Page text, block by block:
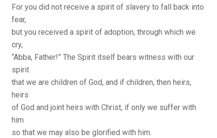
For you did not receive a spirit of slavery to fall back into
fear,
but you received a spirit of adoption, through which we
cry,
“Abba, Father!” The Spirit itself bears witness with our
spirit
that we are children of God, and if children, then heirs,
heirs
of God and joint heirs with Christ, if only we suffer with
him
so that we may also be glorified with him.